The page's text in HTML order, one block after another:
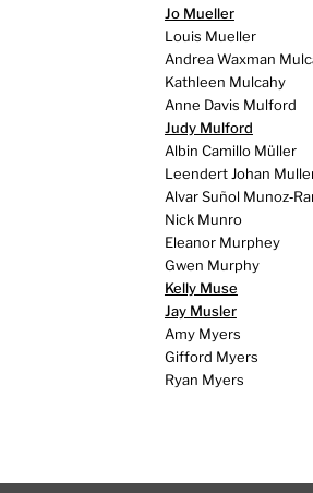
Jo Mueller
Louis Mueller
Andrea Waxman
Kathleen Mulcahy
Anne Davis Mulford
Judy Mulford
Albin Camillo Müller
Leendert Johan
Alvar Suñol
Nick Munro
Eleanor Murphey
Gwen Murphy
Kelly Muse
Jay Musler
Amy Myers
Gifford Myers
Ryan Myers